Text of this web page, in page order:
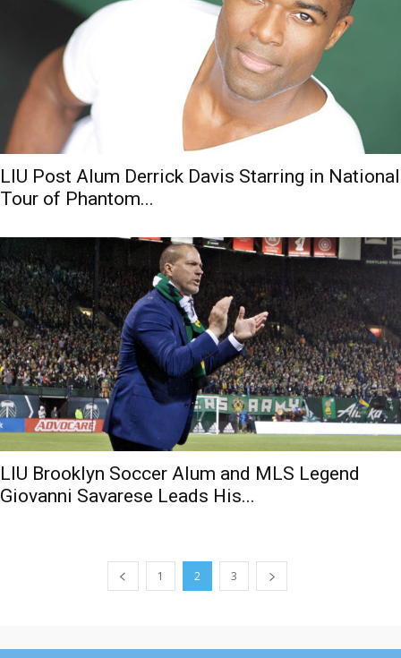
LIU Post Alum Derrick Davis Starring in National
Tour of Phantom...
LIU Brooklyn Soccer Alum and MLS Legend
Giovanni Savarese Leads His...
1 2 3